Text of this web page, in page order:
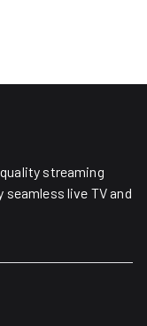
streaming
live TV and